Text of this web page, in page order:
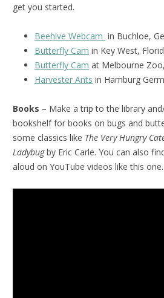
get you started.
Beehive Webcam in Buchloe,
Butterfly Cam in Key West,
Butterfly Cam at Melbourne
Harvester Ants in Hamburg
Books – Make a trip to the library
bookshelf for books on bugs and
some classics like The Very Hungry
Ladybugby Eric Carle. You can also
aloud on YouTube videos like this one.